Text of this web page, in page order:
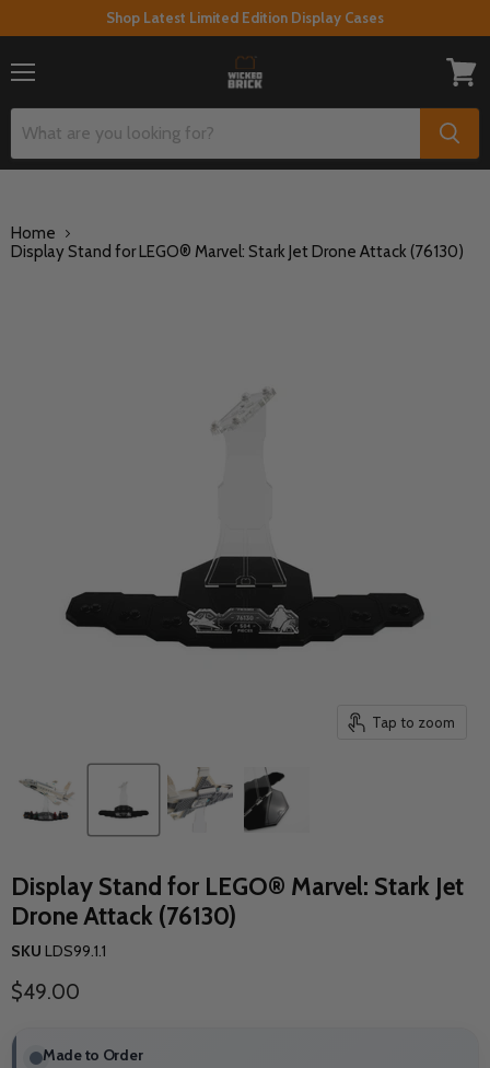
Shop Latest Limited Edition Display Cases
cart
Home
Display Stand for LEGO® Marvel: Stark Jet Drone Attack (76130)
Tap to zoom
Display Stand for LEGO® Marvel: Stark Jet
Drone Attack (76130)
SKU LDS99.1.1
Current price
$49.00
Made to Order